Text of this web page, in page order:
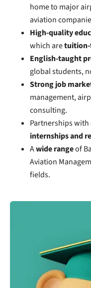
home to major
aviation
High-quality
which are
English-taught
global students,
Strong job
management,
consulting.
Partnerships
internships and
Awide rangeof
Aviation
fields.